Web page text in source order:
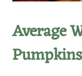
Average
Pumpkins